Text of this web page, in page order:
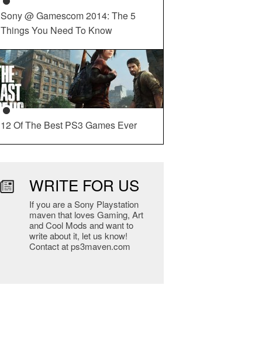
Sony @ Gamescom 2014: The 5
Things You Need To Know
12 Of The Best PS3 Games Ever
WRITE FOR US
If you are a Sony Playstation
maven that loves Gaming, Art
and Cool Mods and want to
write about it, let us know!
Contact at ps3maven.com